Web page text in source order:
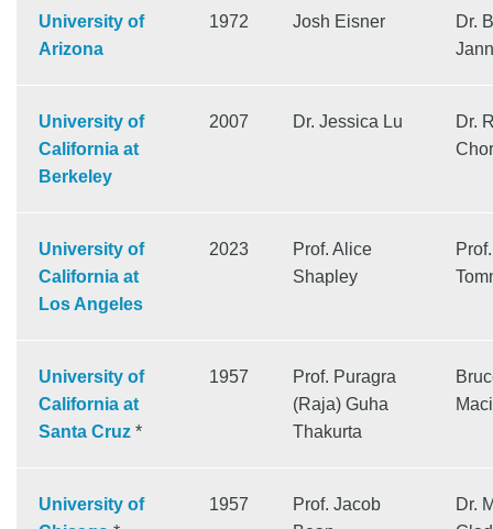
University of
Arizona
1972 Josh Eisner
Dr.
University of
California at
Berkeley
2007 Dr. Jessica Lu
Dr.
University of
California at
Los Angeles
2023
Prof. Alice
Shapley
Prof.
University of
California at
Santa Cruz *
1957
Prof. Puragra
(Raja) Guha
Thakurta
University of
1957
Prof. Jacob
Dr.